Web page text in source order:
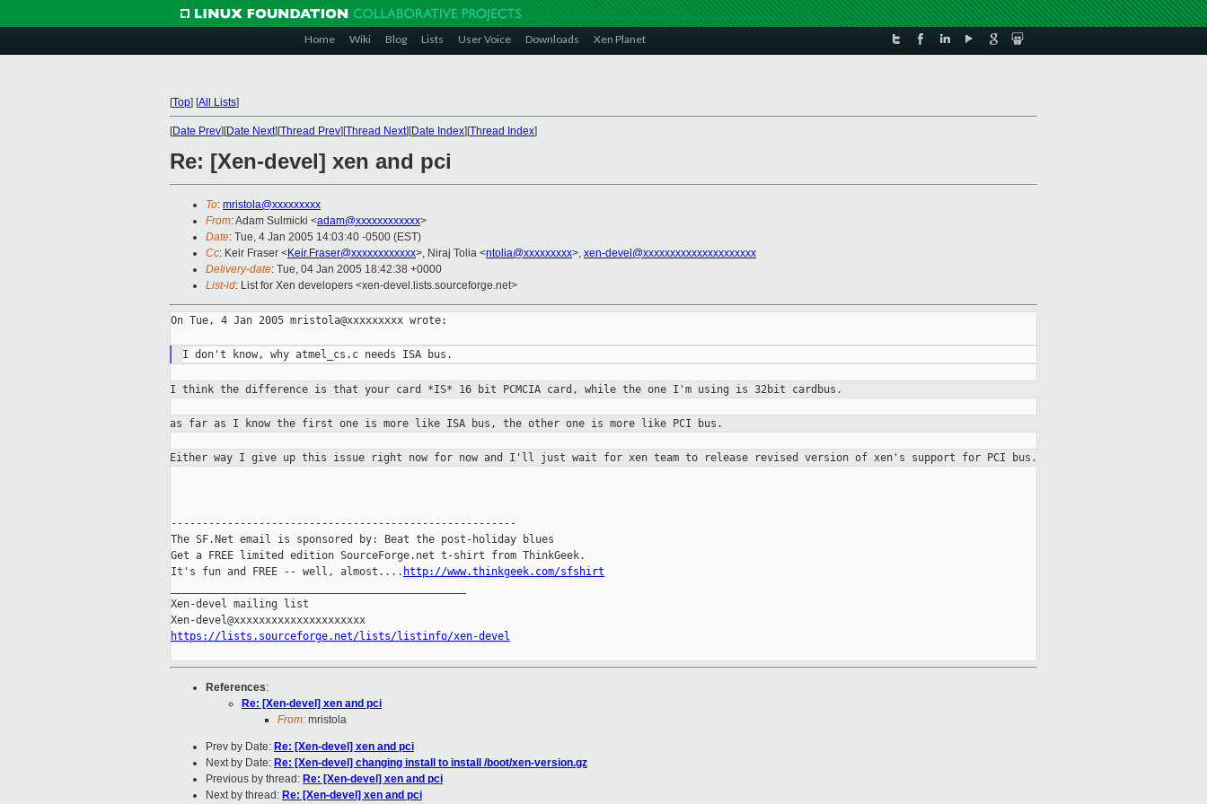
Home Wiki Blog Lists User Voice Downloads Xen Planet
[Top] [All Lists]
[Date Prev][Date Next][Thread Prev][Thread Next][Date Index][Thread Index]
Re: [Xen-devel] xen and pci
To: mristola@xxxxxxxxx
From: Adam Sulmicki <adam@xxxxxxxxxxxx>
Date: Tue, 4 Jan 2005 14:03:40 -0500 (EST)
Cc: Keir Fraser <Keir.Fraser@xxxxxxxxxxxx>, Niraj Tolia <ntolia@xxxxxxxxx>, xen-devel@xxxxxxxxxxxxxxxxxxxxx
Delivery-date: Tue, 04 Jan 2005 18:42:38 +0000
List-id: List for Xen developers <xen-devel.lists.sourceforge.net>
On Tue, 4 Jan 2005 mristola@xxxxxxxxx wrote:
I think the difference is that your card *IS* 16 bit PCMCIA card, while the one I'm using is 32bit cardbus.
as far as I know the first one is more like ISA bus, the other one is more like PCI bus.
Either way I give up this issue right now for now and I'll just wait for xen team to release revised version of xen's support for PCI bus.
-------------------------------------------------------
The SF.Net email is sponsored by: Beat the post-holiday blues
Get a FREE limited edition SourceForge.net t-shirt from ThinkGeek.
It's fun and FREE -- well, almost.... http://www.thinkgeek.com/sfshirt
Xen-devel mailing list
https://lists.sourceforge.net/lists/listinfo/xen-devel
References:
Re: [Xen-devel] xen and pci
From: mristola
Prev by Date: Re: [Xen-devel] xen and pci
Next by Date: Re: [Xen-devel] changing install to install /boot/xen-version.gz
Previous by thread: Re: [Xen-devel] xen and pci
Next by thread: Re: [Xen-devel] xen and pci